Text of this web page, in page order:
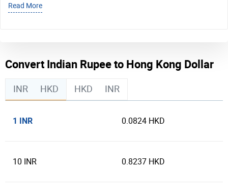
Read More
Convert Indian Rupee to Hong Kong Dollar
INR HKD HKD INR
1 INR 0.0824 HKD
10 INR 0.8237 HKD